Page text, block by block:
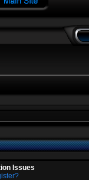
Issues